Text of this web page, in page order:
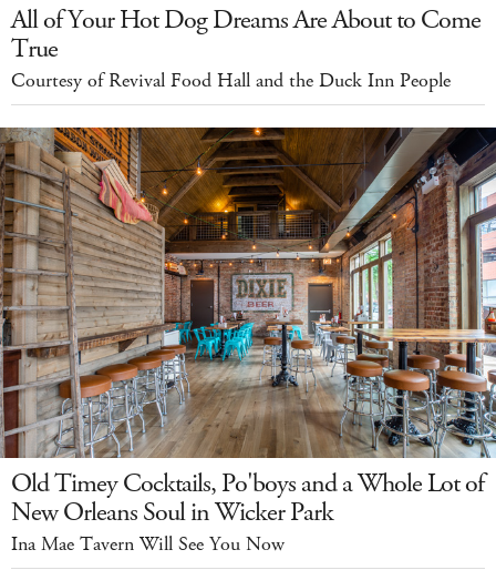
All of Your Hot Dog Dreams Are About to Come
True
Courtesy of Revival Food Hall and the Duck Inn People
Old Timey Cocktails, Po'boys and a Whole Lot of
New Orleans Soul in Wicker Park
Ina Mae Tavern Will See You Now